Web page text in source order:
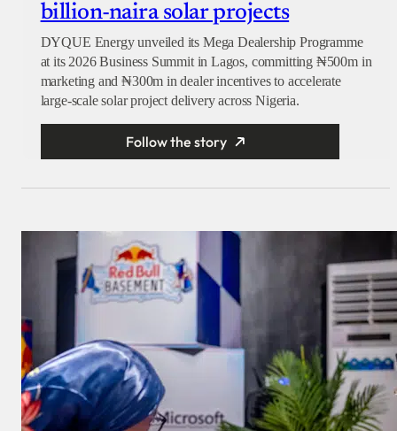
billion-naira solar projects
DYQUE Energy unveiled its Mega Dealership Programme
at its 2026 Business Summit in Lagos, committing ₦500m in
marketing and ₦300m in dealer incentives to accelerate
large-scale solar project delivery across Nigeria.
Follow the story